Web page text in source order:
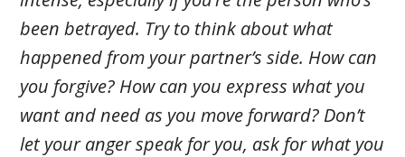
been betrayed. Try to think about what
happened from your partner’s side. How can
you forgive? How can you express what you
want and need as you move forward? Don’t
let your anger speak for you, ask for what you